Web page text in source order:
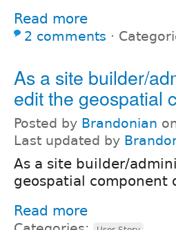
Read more
2 comments ⋅
As a site builder/
edit the geospatial
Posted by Brandonian
Last updated by
As a site builder/
geospatial component
Read more